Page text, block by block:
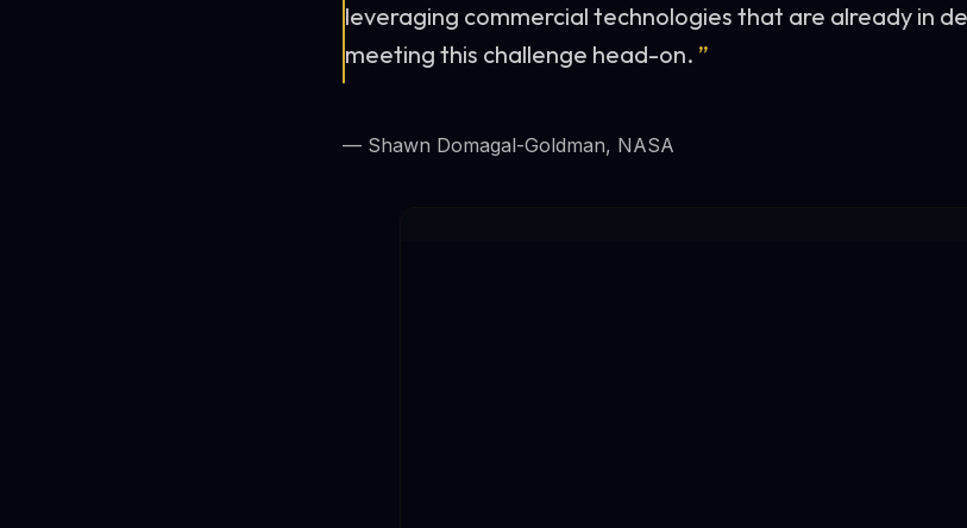
leveraging commercial technologies that are already in
meeting this challenge head-on. ”
— Shawn Domagal-Goldman, NASA